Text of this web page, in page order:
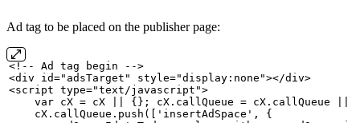
Ad tag to be placed on the publisher page:
<!-- Ad tag begin
-->
<div id="adsTarget" style="display:none"></div>
<script type="text/javascript">
    var
cX = cX {}; cX.callQueue = cX.callQueue
    cX.callQueue.push(['insertAdSpace',
{